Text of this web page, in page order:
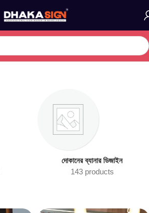
দোকানের ব্যানার ডিজাইন
143 products